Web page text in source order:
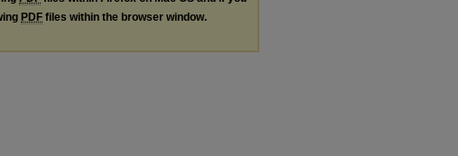
PDF files within the browser window.